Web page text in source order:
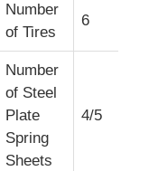
Number
of Tires
6
Number
of Steel
Plate
Spring
Sheets
4/5